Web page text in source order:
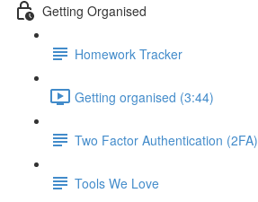
Getting Organised
Homework Tracker
Getting organised (3:44)
Two Factor Authentication (2FA)
Tools We Love